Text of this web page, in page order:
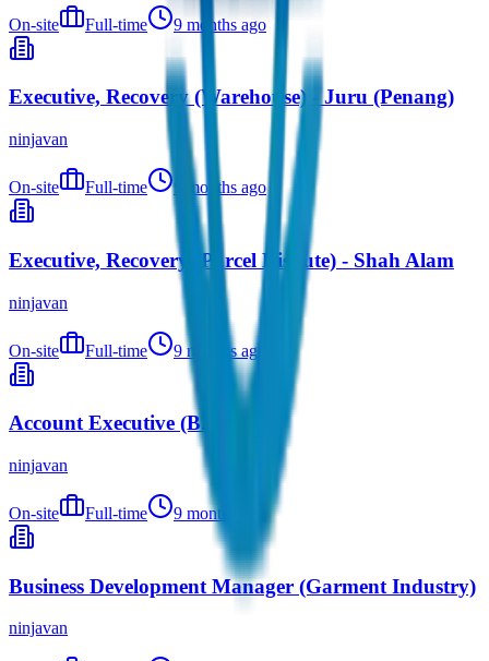
On-site Full-time 9 months ago
Executive, Recovery (Warehouse) - Juru (Penang)
ninjavan
On-site Full-time 9 months ago
Executive, Recovery (Parcel Dispute) - Shah Alam
ninjavan
On-site Full-time 9 months ago
Account Executive (B2B)
ninjavan
On-site Full-time 9 months ago
Business Development Manager (Garment Industry)
ninjavan